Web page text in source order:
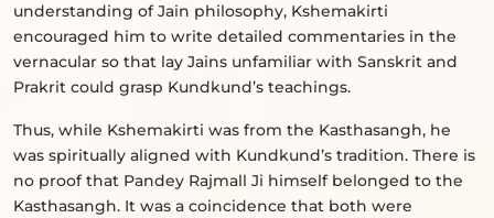
understanding of Jain philosophy, Kshemakirti
encouraged him to write detailed commentaries in the
vernacular so that lay Jains unfamiliar with Sanskrit and
Prakrit could grasp Kundkund’s teachings.
Thus, while Kshemakirti was from the Kasthasangh, he
was spiritually aligned with Kundkund’s tradition. There is
no proof that Pandey Rajmall Ji himself belonged to the
Kasthasangh. It was a coincidence that both were